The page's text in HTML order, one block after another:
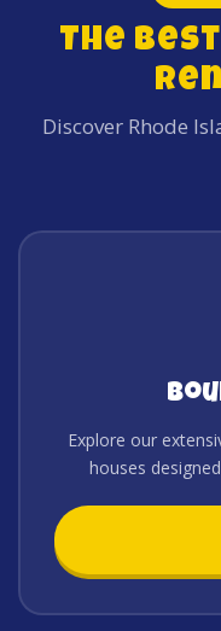
The
Discover Rhode
Explore our
houses